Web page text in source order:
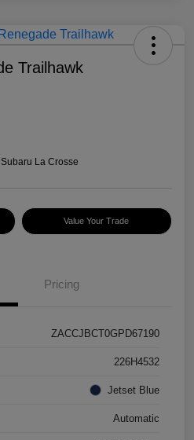
Trailhawk
La Crosse
Value Your Trade
Pricing
ZACCJBCT0GPD67190
226H4532
Jetset Blue
Automatic